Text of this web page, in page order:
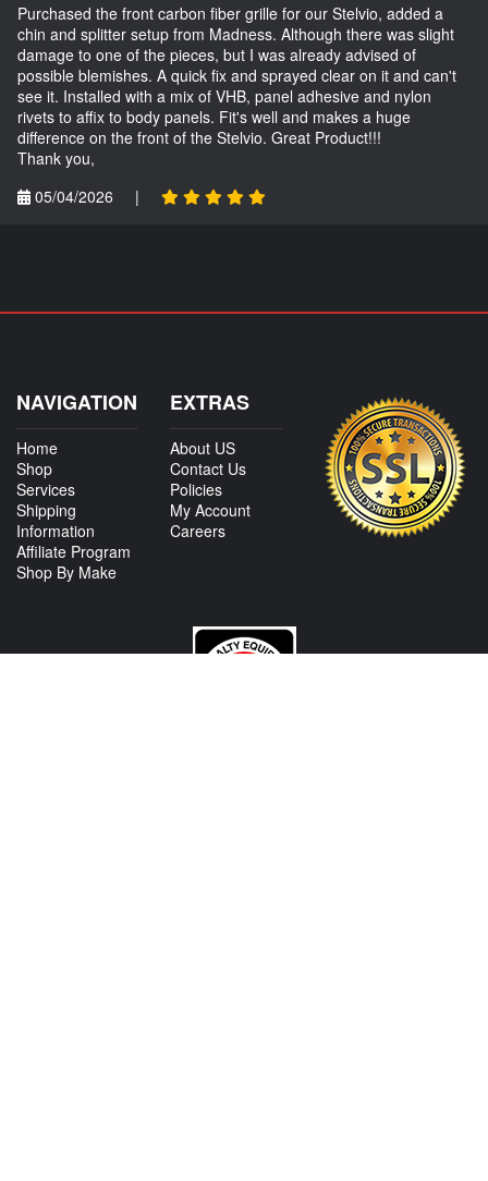
Purchased the front carbon fiber grille for our Stelvio, added a
chin and splitter setup from Madness. Although there was slight
damage to one of the pieces, but I was already advised of
possible blemishes. A quick fix and sprayed clear on it and can't
see it. Installed with a mix of VHB, panel adhesive and nylon
rivets to affix to body panels. Fit's well and makes a huge
difference on the front of the Stelvio. Great Product!!!
Thank you,
05/04/2026
|
NAVIGATION
Home
Shop
Services
Shipping
Information
Affiliate Program
Shop By Make
EXTRAS
About US
Contact Us
Policies
My Account
Careers